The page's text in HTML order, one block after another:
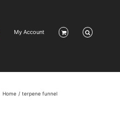
My Account
Home terpene funnel